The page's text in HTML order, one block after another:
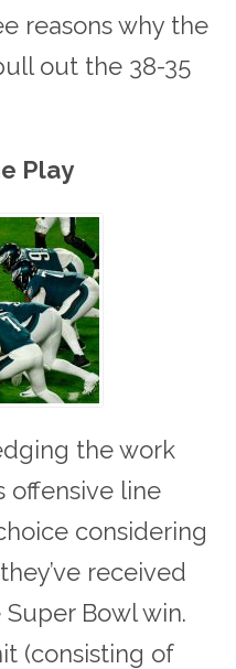
reasons why the
out the 38-35
Play
the work
offensive line
considering
received
Bowl win.
(consisting of